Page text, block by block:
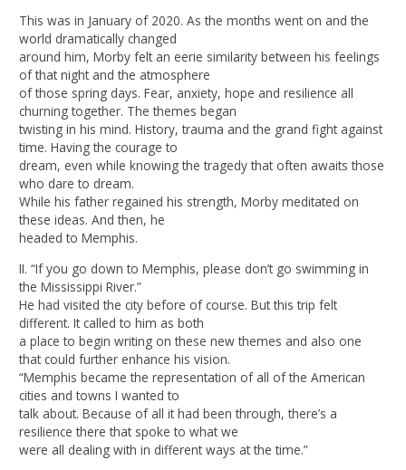
This was in January of 2020. As the months went on and the
world dramatically changed
around him, Morby felt an eerie similarity between his feelings
of that night and the atmosphere
of those spring days. Fear, anxiety, hope and resilience all
churning together. The themes began
twisting in his mind. History, trauma and the grand fight against
time. Having the courage to
dream, even while knowing the tragedy that often awaits those
who dare to dream.
While his father regained his strength, Morby meditated on
these ideas. And then, he
headed to Memphis.
II. “If you go down to Memphis, please don’t go swimming in
the Mississippi River.”
He had visited the city before of course. But this trip felt
different. It called to him as both
a place to begin writing on these new themes and also one
that could further enhance his vision.
“Memphis became the representation of all of the American
cities and towns I wanted to
talk about. Because of all it had been through, there’s a
resilience there that spoke to what we
were all dealing with in different ways at the time.”